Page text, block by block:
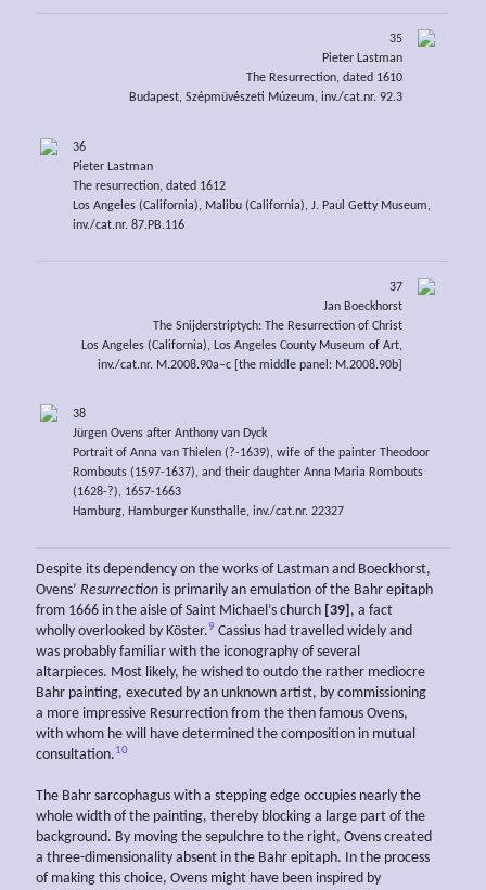
35
Pieter Lastman
The Resurrection, dated 1610
Budapest, Szépmüvészeti Múzeum, inv./cat.nr. 92.3
36
Pieter Lastman
The resurrection, dated 1612
Los Angeles (California), Malibu (California), J. Paul Getty Museum,
inv./cat.nr. 87.PB.116
37
Jan Boeckhorst
The Snijderstriptych: The Resurrection of Christ
Los Angeles (California), Los Angeles County Museum of Art,
inv./cat.nr. M.2008.90a–c [the middle panel: M.2008.90b]
38
Jürgen Ovens after Anthony van Dyck
Portrait of Anna van Thielen (?-1639), wife of the painter Theodoor
Rombouts (1597-1637), and their daughter Anna Maria Rombouts
(1628-?), 1657-1663
Hamburg, Hamburger Kunsthalle, inv./cat.nr. 22327
Despite its dependency on the works of Lastman and Boeckhorst,
Ovens’ Resurrection is primarily an emulation of the Bahr epitaph
from 1666 in the aisle of Saint Michael’s church [39] , a fact
wholly overlooked by Köster.9 Cassius had travelled widely and
was probably familiar with the iconography of several
altarpieces. Most likely, he wished to outdo the rather mediocre
Bahr painting, executed by an unknown artist, by commissioning
a more impressive Resurrection from the then famous Ovens,
with whom he will have determined the composition in mutual
consultation.10
The Bahr sarcophagus with a stepping edge occupies nearly the
whole width of the painting, thereby blocking a large part of the
background. By moving the sepulchre to the right, Ovens created
a three-dimensionality absent in the Bahr epitaph. In the process
of making this choice, Ovens might have been inspired by